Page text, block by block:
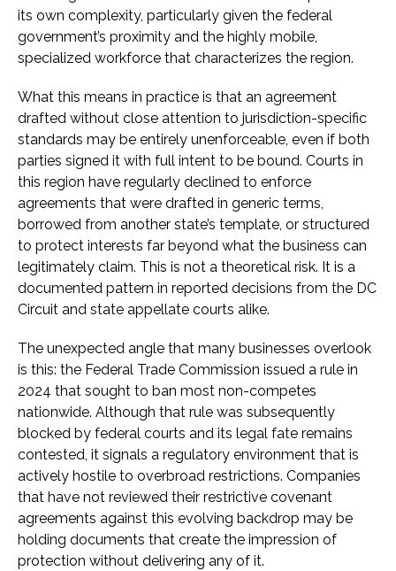
its own complexity, particularly given the federal
government’s proximity and the highly mobile,
specialized workforce that characterizes the region.
What this means in practice is that an agreement
drafted without close attention to jurisdiction-specific
standards may be entirely unenforceable, even if both
parties signed it with full intent to be bound. Courts in
this region have regularly declined to enforce
agreements that were drafted in generic terms,
borrowed from another state’s template, or structured
to protect interests far beyond what the business can
legitimately claim. This is not a theoretical risk. It is a
documented pattern in reported decisions from the DC
Circuit and state appellate courts alike.
The unexpected angle that many businesses overlook
is this: the Federal Trade Commission issued a rule in
2024 that sought to ban most non-competes
nationwide. Although that rule was subsequently
blocked by federal courts and its legal fate remains
contested, it signals a regulatory environment that is
actively hostile to overbroad restrictions. Companies
that have not reviewed their restrictive covenant
agreements against this evolving backdrop may be
holding documents that create the impression of
protection without delivering any of it.